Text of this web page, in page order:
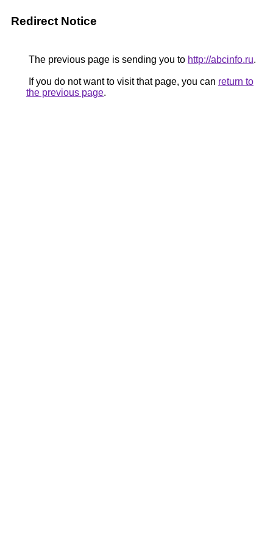
Redirect Notice
The previous page is sending you to http://abcinfo.ru.
If you do not want to visit that page, you can return to
the previous page.